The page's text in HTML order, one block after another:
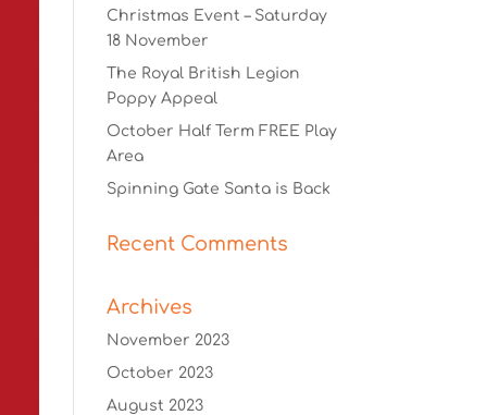
Christmas Event – Saturday
18 November
The Royal British Legion
Poppy Appeal
October Half Term FREE Play
Area
Spinning Gate Santa is Back
Recent Comments
Archives
November 2023
October 2023
August 2023